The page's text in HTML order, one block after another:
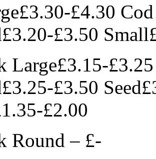
£4.30
£3.50
Large£3.15-
£3.50
£2.00
Round – £-